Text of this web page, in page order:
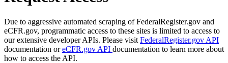
Due to aggressive automated scraping of FederalRegister.gov and
eCFR.gov, programmatic access to these sites is limited to access to
our extensive developer APIs. Please visit FederalRegister.gov API
documentation oreCFR.gov API documentation to learn more about
how to access the API.